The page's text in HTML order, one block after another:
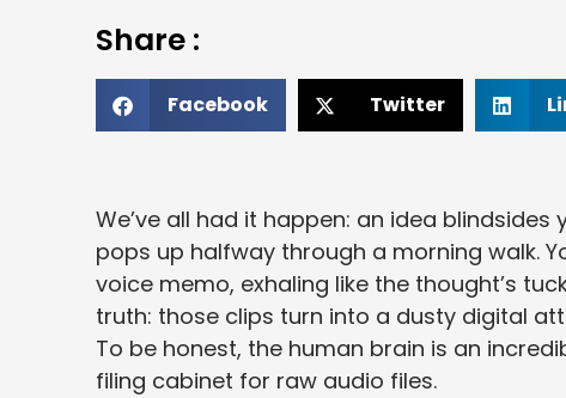
Share :
Facebook Twitter
We’ve all had it happen: an idea
pops up halfway through a morning walk.
voice memo, exhaling like the thought’s
truth: those clips turn into a dusty digital
To be honest, the human brain is an
filing cabinet for raw audio files.